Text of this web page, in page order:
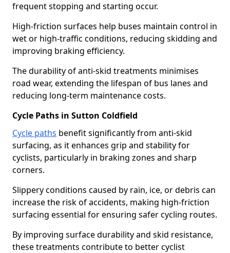
frequent stopping and starting occur.
High-friction surfaces help buses maintain control in
wet or high-traffic conditions, reducing skidding and
improving braking efficiency.
The durability of anti-skid treatments minimises
road wear, extending the lifespan of bus lanes and
reducing long-term maintenance costs.
Cycle Paths in Sutton Coldfield
Cycle paths benefit significantly from anti-skid
surfacing, as it enhances grip and stability for
cyclists, particularly in braking zones and sharp
corners.
Slippery conditions caused by rain, ice, or debris can
increase the risk of accidents, making high-friction
surfacing essential for ensuring safer cycling routes.
By improving surface durability and skid resistance,
these treatments contribute to better cyclist